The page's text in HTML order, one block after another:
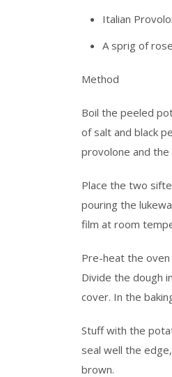
Italian
A sprig of
Method
Boil the peeled
of salt and black
provolone and the
Place the two
pouring the
film at room
Pre-heat the
Divide the dough
cover. In the
Stuff with the
seal well the
brown.